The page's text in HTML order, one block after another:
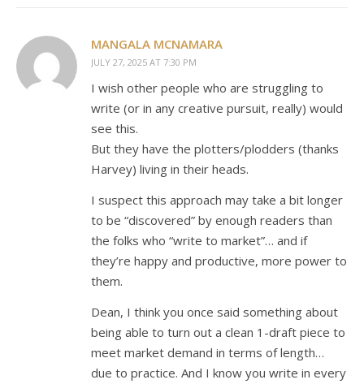
MANGALA MCNAMARA
JULY 27, 2025 AT 7:30 PM
I wish other people who are struggling to
write (or in any creative pursuit, really) would
see this.
But they have the plotters/plodders (thanks
Harvey) living in their heads.
I suspect this approach may take a bit longer
to be “discovered” by enough readers than
the folks who “write to market”… and if
they’re happy and productive, more power to
them.
Dean, I think you once said something about
being able to turn out a clean 1-draft piece to
meet market demand in terms of length…
due to practice. And I know you write in every